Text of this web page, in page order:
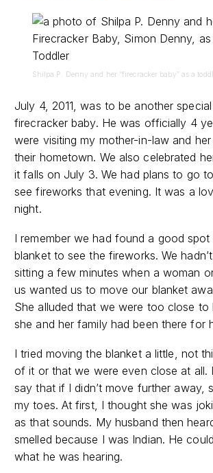
Shilpa P. Denny and her “firecracker baby” as a
July 4, 2011, was to be another
firecracker baby. He was officially 4
were visiting my mother-in-law and
their hometown. We also celebrated
it falls on July 3. We had plans to go
see fireworks that evening. It was a
night.
I remember we had found a good
blanket to see the fireworks. We
sitting a few minutes when a woman
us wanted us to move our blanket
She alluded that we were too close to
she and her family had been there for
I tried moving the blanket a little, not
of it or that we were even close at all.
say that if I didn’t move further away,
my toes. At first, I thought she was
as that sounds. My husband then
smelled because I was Indian. He
what he was hearing.